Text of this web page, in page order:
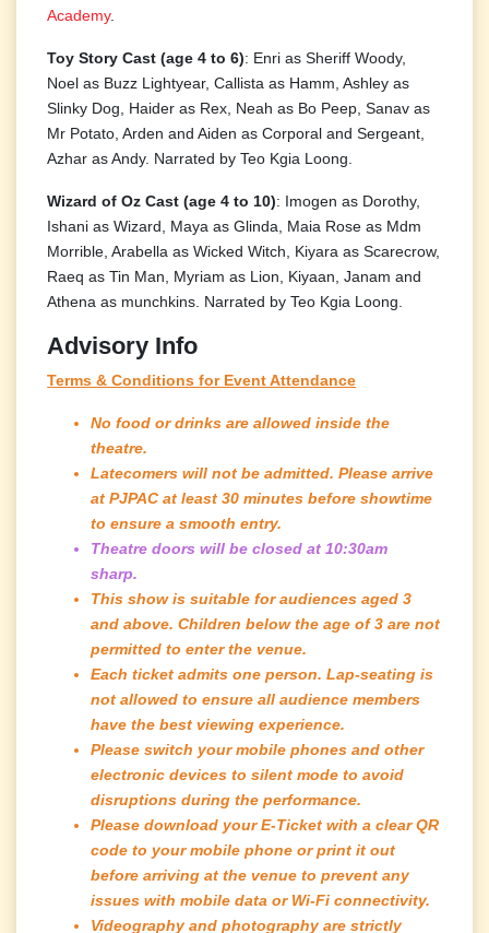
Academy.
Toy Story Cast (age 4 to 6): Enri as Sheriff Woody,
Noel as Buzz Lightyear, Callista as Hamm, Ashley as
Slinky Dog, Haider as Rex, Neah as Bo Peep, Sanav as
Mr Potato, Arden and Aiden as Corporal and Sergeant,
Azhar as Andy. Narrated by Teo Kgia Loong.
Wizard of Oz Cast (age 4 to 10): Imogen as Dorothy,
Ishani as Wizard, Maya as Glinda, Maia Rose as Mdm
Morrible, Arabella as Wicked Witch, Kiyara as Scarecrow,
Raeq as Tin Man, Myriam as Lion, Kiyaan, Janam and
Athena as munchkins. Narrated by Teo Kgia Loong.
Advisory Info
Terms & Conditions for Event Attendance
No food or drinks are allowed inside the
theatre.
Latecomers will not be admitted. Please arrive
at PJPAC at least 30 minutes before showtime
to ensure a smooth entry.
Theatre doors will be closed at 10:30am
sharp.
This show is suitable for audiences aged 3
and above. Children below the age of 3 are not
permitted to enter the venue.
Each ticket admits one person. Lap-seating is
not allowed to ensure all audience members
have the best viewing experience.
Please switch your mobile phones and other
electronic devices to silent mode to avoid
disruptions during the performance.
Please download your E-Ticket with a clear QR
code to your mobile phone or print it out
before arriving at the venue to prevent any
issues with mobile data or Wi-Fi connectivity.
Videography and photography are strictly